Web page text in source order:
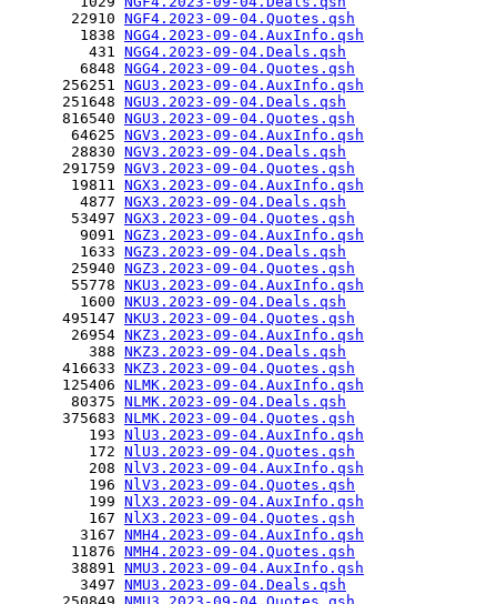
       22910
NGF4.2023-09-04.Quotes.qsh
        1838
NGG4.2023-09-04.AuxInfo.qsh
         431
NGG4.2023-09-04.Deals.qsh
        6848
NGG4.2023-09-04.Quotes.qsh
      256251
NGU3.2023-09-04.AuxInfo.qsh
      251648
NGU3.2023-09-04.Deals.qsh
      816540
NGU3.2023-09-04.Quotes.qsh
       64625
NGV3.2023-09-04.AuxInfo.qsh
       28830
NGV3.2023-09-04.Deals.qsh
      291759
NGV3.2023-09-04.Quotes.qsh
       19811
NGX3.2023-09-04.AuxInfo.qsh
        4877
NGX3.2023-09-04.Deals.qsh
       53497
NGX3.2023-09-04.Quotes.qsh
        9091
NGZ3.2023-09-04.AuxInfo.qsh
        1633
NGZ3.2023-09-04.Deals.qsh
       25940
NGZ3.2023-09-04.Quotes.qsh
       55778
NKU3.2023-09-04.AuxInfo.qsh
        1600
NKU3.2023-09-04.Deals.qsh
      495147
NKU3.2023-09-04.Quotes.qsh
       26954
NKZ3.2023-09-04.AuxInfo.qsh
         388
NKZ3.2023-09-04.Deals.qsh
      416633
NKZ3.2023-09-04.Quotes.qsh
      125406
NLMK.2023-09-04.AuxInfo.qsh
       80375
NLMK.2023-09-04.Deals.qsh
      375683
NLMK.2023-09-04.Quotes.qsh
         193
NlU3.2023-09-04.AuxInfo.qsh
         172
NlU3.2023-09-04.Quotes.qsh
         208
NlV3.2023-09-04.AuxInfo.qsh
         196
NlV3.2023-09-04.Quotes.qsh
         199
NlX3.2023-09-04.AuxInfo.qsh
         167
NlX3.2023-09-04.Quotes.qsh
        3167
NMH4.2023-09-04.AuxInfo.qsh
       11876
NMH4.2023-09-04.Quotes.qsh
       38891
NMU3.2023-09-04.AuxInfo.qsh
        3497
NMU3.2023-09-04.Deals.qsh